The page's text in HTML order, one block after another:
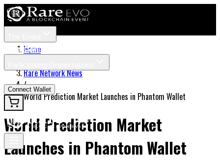
TicketsSpeakers
News
Connect Wallet
Home
Rare Network News
/
World Prediction Market Launches in Phantom Wallet
World Prediction Market
Launches in Phantom Wallet